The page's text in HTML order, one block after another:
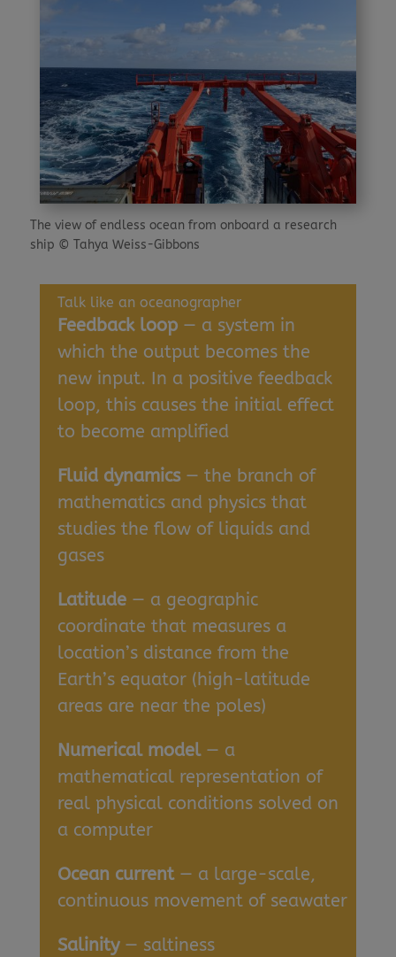
Talk like an oceanographer
Feedback loop— a system in
which the output becomes the
new input. In a positive feedback
loop, this causes the initial effect
to become amplified
Fluid dynamics— the branch of
mathematics and physics that
studies the flow of liquids and
gases
Latitude— a geographic
coordinate that measures a
location’s distance from the
Earth’s equator (high-latitude
areas are near the poles)
Numerical model— a
mathematical representation of
real physical conditions solved on
a computer
Ocean current— a large-scale,
continuous movement of seawater
Salinity— saltiness
The view of endless ocean from onboard a research
ship © Tahya Weiss-Gibbons